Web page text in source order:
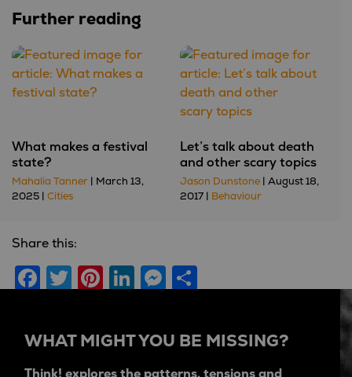
Further reading
What makes a festival
state?
Mahalia Tanner | March 13,
2025 | Cities
Let’s talk about death
and other scary topics
Jason Dunstone| August 18,
2017 | Behaviour
Share this:
Facebook
Twitter
Pinterest
LinkedIn
Messenger
WHAT MIGHT YOU BE MISSING?